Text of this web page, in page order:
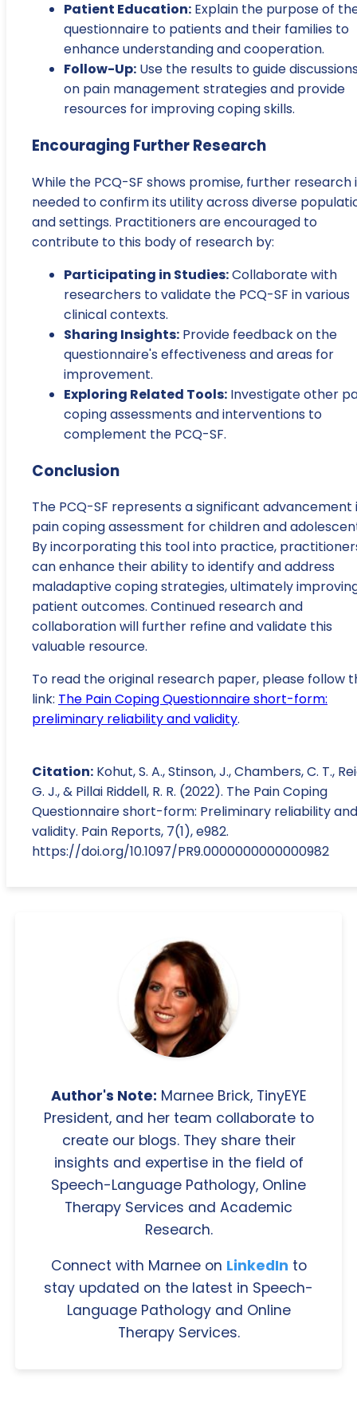
Patient Education: Explain the purpose of
questionnaire to patients and their families to
enhance understanding and cooperation.
Follow-Up: Use the results to guide
on pain management strategies and provide
resources for improving coping skills.
Encouraging Further Research
While the PCQ-SF shows promise, further research
needed to confirm its utility across diverse
and settings. Practitioners are encouraged to
contribute to this body of research by:
Participating in Studies:Collaborate with
researchers to validate the PCQ-SF in various
clinical contexts.
Sharing Insights: Provide feedback on the
questionnaire's effectiveness and areas for
improvement.
Exploring Related Tools: Investigate other
coping assessments and interventions to
complement the PCQ-SF.
Conclusion
The PCQ-SF represents a significant advancement
pain coping assessment for children and
By incorporating this tool into practice,
can enhance their ability to identify and address
maladaptive coping strategies, ultimately
patient outcomes. Continued research and
collaboration will further refine and validate this
valuable resource.
To read the original research paper, please follow
link: The Pain Coping Questionnaire short-form:
preliminary reliability and validity.
Citation: Kohut, S. A., Stinson, J., Chambers, C. T.,
G. J., & Pillai Riddell, R. R. (2022). The Pain Coping
Questionnaire short-form: Preliminary reliability and
validity. Pain Reports, 7(1), e982.
https://doi.org/10.1097/PR9.0000000000000982
Author's Note: Marnee Brick, TinyEYE
President, and her team collaborate to
create our blogs. They share their
insights and expertise in the field of
Speech-Language Pathology, Online
Therapy Services and Academic
Research.
Connect with Marnee on LinkedIn to
stay updated on the latest in Speech-
Language Pathology and Online
Therapy Services.